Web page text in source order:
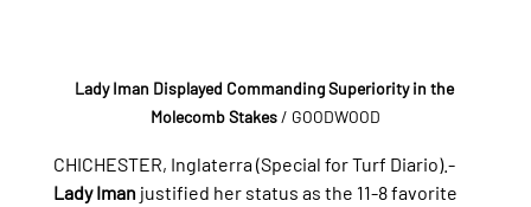
Lady Iman Displayed Commanding Superiority in the
Molecomb Stakes/ GOODWOOD
CHICHESTER, Inglaterra (Special for Turf Diario).-
Lady Iman justified her status as the 11-8 favorite